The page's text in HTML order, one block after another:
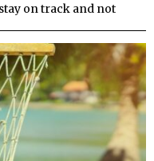
on track and not